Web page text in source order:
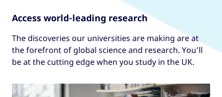
Access world-leading research
The discoveries our universities are making are at
the forefront of global science and research. You’ll
be at the cutting edge when you study in the UK.